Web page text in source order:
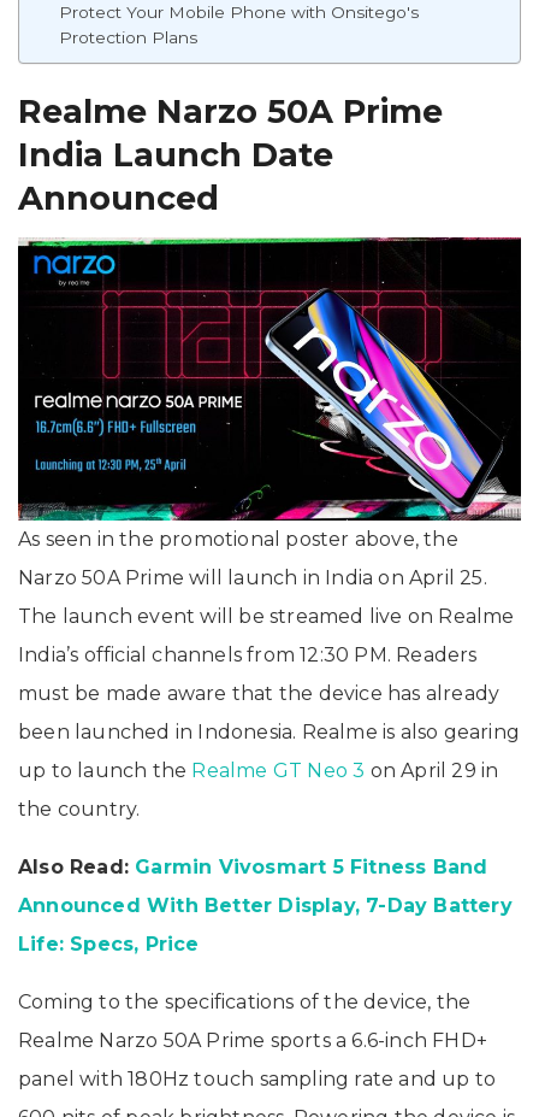
Protect Your Mobile Phone with Onsitego's
Protection Plans
Realme Narzo 50A Prime
India Launch Date
Announced
As seen in the promotional poster above, the
Narzo 50A Prime will launch in India on April 25.
The launch event will be streamed live on Realme
India’s official channels from 12:30 PM. Readers
must be made aware that the device has already
been launched in Indonesia. Realme is also gearing
up to launch the Realme GT Neo 3 on April 29 in
the country.
Also Read: Garmin Vivosmart 5 Fitness Band
Announced With Better Display, 7-Day Battery
Life: Specs, Price
Coming to the specifications of the device, the
Realme Narzo 50A Prime sports a 6.6-inch FHD+
panel with 180Hz touch sampling rate and up to